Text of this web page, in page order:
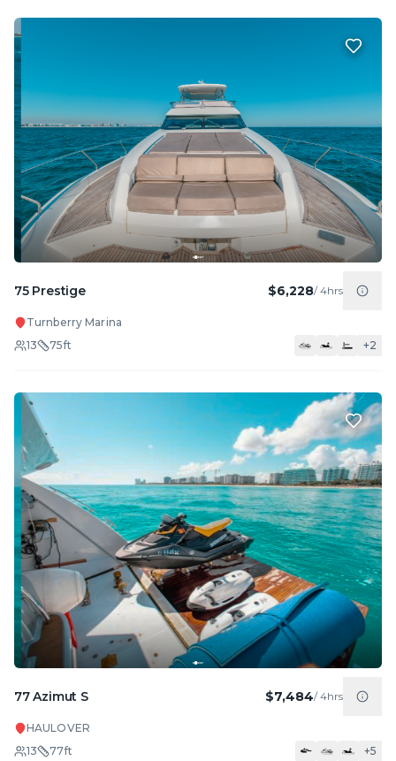
75 Prestige $6,228/4hrs
Turnberry Marina
13
75ft +2
77 Azimut S $7,484/4hrs
HAULOVER
13
77ft +5